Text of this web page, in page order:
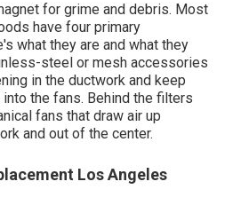
for grime and debris. Most
have four primary
what they are and what they
steel or mesh accessories
in the ductwork and keep
the fans. Behind the filters
fans that draw air up
and out of the center.
Los Angeles